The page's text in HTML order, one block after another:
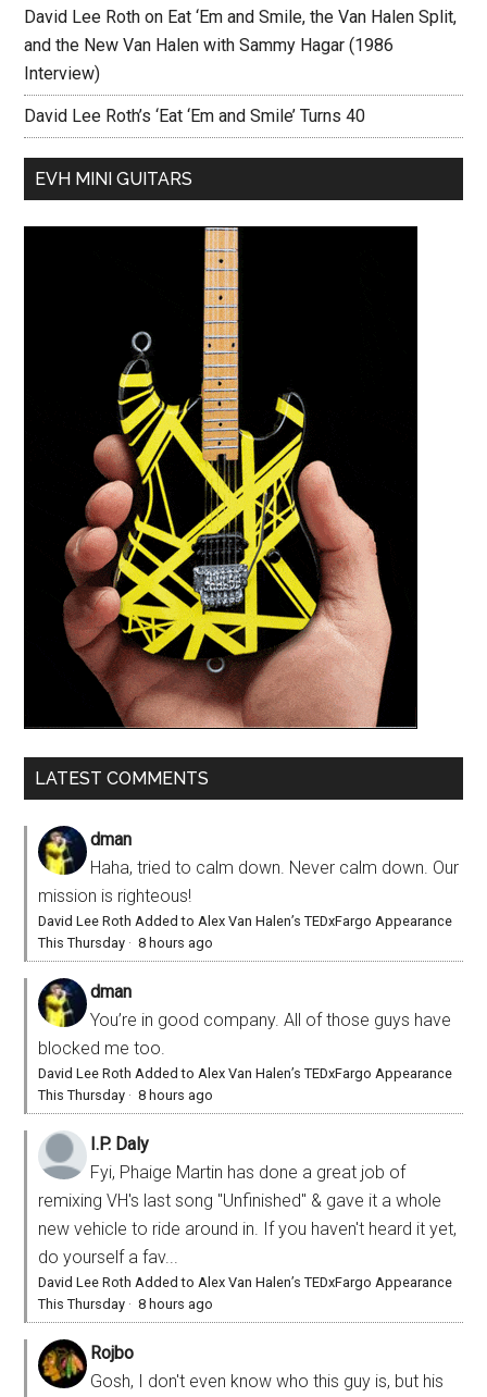
David Lee Roth on Eat ‘Em and Smile, the Van Halen Split,
and the New Van Halen with Sammy Hagar (1986
Interview)
David Lee Roth’s ‘Eat ‘Em and Smile’ Turns 40
EVH MINI GUITARS
LATEST COMMENTS
dman
Haha, tried to calm down. Never calm down. Our
mission is righteous!
David Lee Roth Added to Alex Van Halen’s TEDxFargo Appearance
This Thursday ·8 hours ago
dman
You’re in good company. All of those guys have
blocked me too.
David Lee Roth Added to Alex Van Halen’s TEDxFargo Appearance
This Thursday ·8 hours ago
I.P. Daly
Fyi, Phaige Martin has done a great job of
remixing VH's last song "Unfinished" & gave it a whole
new vehicle to ride around in. If you haven't heard it yet,
do yourself a fav...
David Lee Roth Added to Alex Van Halen’s TEDxFargo Appearance
This Thursday ·8 hours ago
Rojbo
Gosh, I don't even know who this guy is, but his